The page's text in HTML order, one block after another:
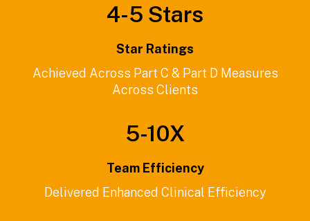
4-5 Stars
Star Ratings
Achieved Across Part C & Part D Measures
Across Clients
5-10X
Team Efficiency
Delivered Enhanced Clinical Efficiency